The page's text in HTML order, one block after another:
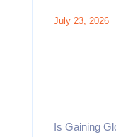
July 23, 2026
Is Gaining